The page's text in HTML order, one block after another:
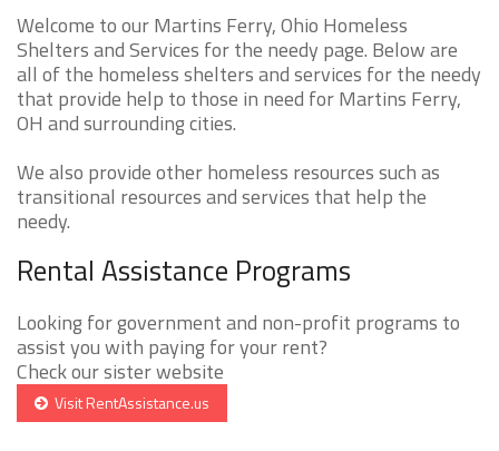
Welcome to our Martins Ferry, Ohio Homeless
Shelters and Services for the needy page. Below are
all of the homeless shelters and services for the needy
that provide help to those in need for Martins Ferry,
OH and surrounding cities.
We also provide other homeless resources such as
transitional resources and services that help the
needy.
Rental Assistance Programs
Looking for government and non-profit programs to
assist you with paying for your rent?
Check our sister website
Visit RentAssistance.us